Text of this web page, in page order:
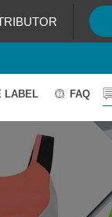
LABEL FAQ